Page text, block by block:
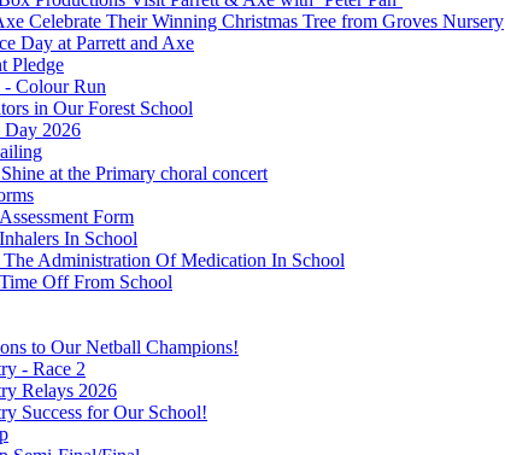
Celebrate Their Winning Christmas Tree from Groves Nursery
Day at Parrett and Axe
Pledge
- Colour Run
in Our Forest School
2026
at the Primary choral concert
Form
In School
The Administration Of Medication In School
Off From School
to Our Netball Champions!
- Race 2
Relays 2026
Success for Our School!